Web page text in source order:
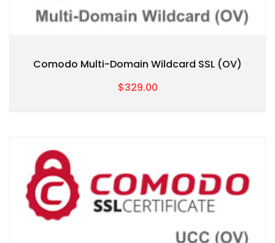
Comodo Multi-Domain Wildcard SSL (OV)
$329.00